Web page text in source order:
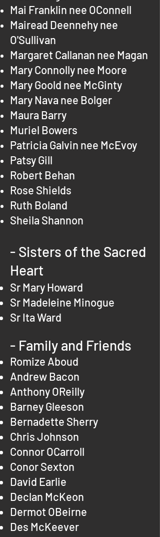
Mai Franklin nee OConnell
Mairead Deennehy nee
O'Sullivan
Margaret Callanan nee Magan
Mary Connolly nee Moore
Mary Goold nee McGinty
Mary Nava nee Bolger
Maura Barry
Muriel Bowers
Patricia Galvin nee McEvoy
Patsy Gill
Robert Behan
Rose Shields
Ruth Boland
Sheila Shannon
- Sisters of the Sacred
Heart
Sr Mary Howard
Sr Madeleine Minogue
Sr Ita Ward
- Family and Friends
Romize Aboud
Andrew Bacon
Anthony OReilly
Barney Gleeson
Bernadette Sherry
Chris Johnson
Connor OCarroll
Conor Sexton
David Earlie
Declan McKeon
Dermot OBeirne
Des McKeever